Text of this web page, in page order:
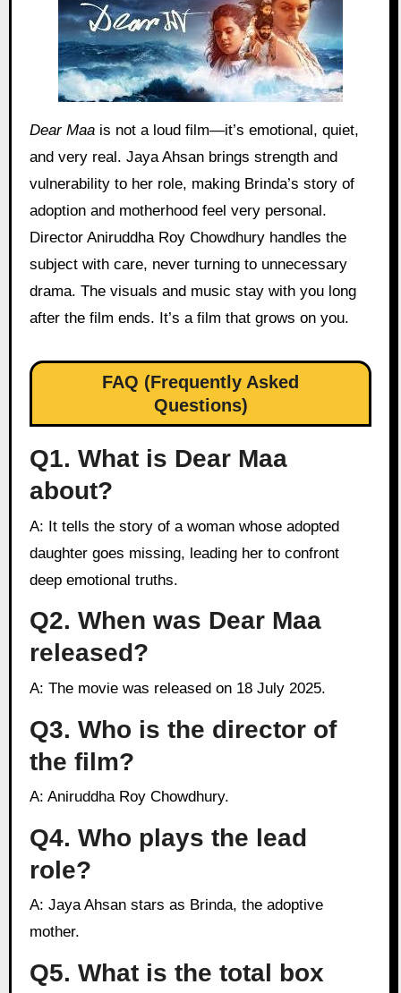
Dear Maais not a loud film—it’s emotional, quiet,
and very real. Jaya Ahsan brings strength and
vulnerability to her role, making Brinda’s story of
adoption and motherhood feel very personal.
Director Aniruddha Roy Chowdhury handles the
subject with care, never turning to unnecessary
drama. The visuals and music stay with you long
after the film ends. It’s a film that grows on you.
FAQ (Frequently Asked
Questions)
Q1. What is Dear Maa
about?
A: It tells the story of a woman whose adopted
daughter goes missing, leading her to confront
deep emotional truths.
Q2. When was Dear Maa
released?
A: The movie was released on 18 July 2025.
Q3. Who is the director of
the film?
A: Aniruddha Roy Chowdhury.
Q4. Who plays the lead
role?
A: Jaya Ahsan stars as Brinda, the adoptive
mother.
Q5. What is the total box